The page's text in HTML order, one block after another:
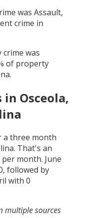
was Assault,
crime in
was
of property
.
in Osceola,
a three month
. That's an
month. June
, followed by
with 0
multiple sources